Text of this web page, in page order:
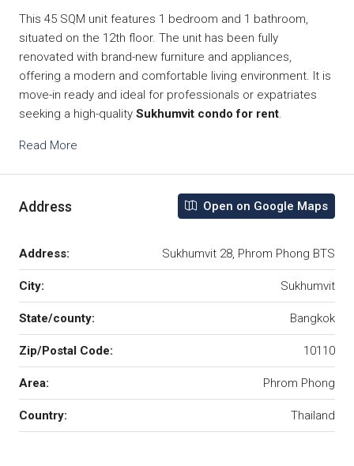
This 45 SQM unit features 1 bedroom and 1 bathroom,
situated on the 12th floor. The unit has been fully
renovated with brand-new furniture and appliances,
offering a modern and comfortable living environment. It is
move-in ready and ideal for professionals or expatriates
seeking a high-quality Sukhumvit condo for rent.
Read More
Address Open on Google Maps
Address: Sukhumvit 28, Phrom Phong BTS
City: Sukhumvit
State/county: Bangkok
Zip/Postal Code: 10110
Area: Phrom Phong
Country: Thailand